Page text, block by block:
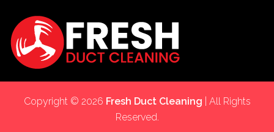
Copyright © 2026 Fresh Duct Cleaning | All Rights
Reserved.